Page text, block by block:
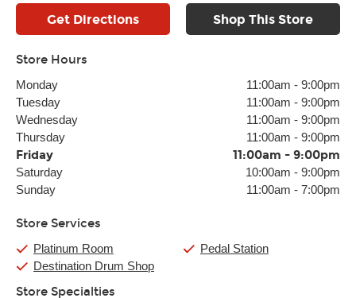
Get Directions Shop This Store
Store Hours
Monday 11:00am - 9:00pm
Tuesday
11:00am - 9:00pm
Wednesday
11:00am - 9:00pm
Thursday
11:00am - 9:00pm
Friday 11:00am - 9:00pm
Saturday 10:00am - 9:00pm
Sunday
11:00am - 7:00pm
Store Services
Platinum Room
Destination Drum Shop
Pedal Station
Store Specialties